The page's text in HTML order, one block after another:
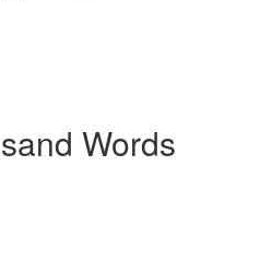
Words